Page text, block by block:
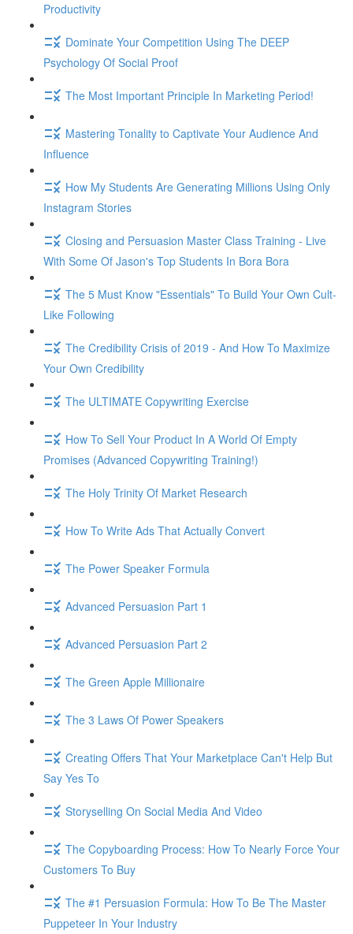
Productivity
Dominate Your Competition Using The DEEP
Psychology Of Social Proof
The Most Important Principle In Marketing Period!
Mastering Tonality to Captivate Your Audience And
Influence
How My Students Are Generating Millions Using Only
Instagram Stories
Closing and Persuasion Master Class Training - Live
With Some Of Jason's Top Students In Bora Bora
The 5 Must Know "Essentials" To Build Your Own Cult-
Like Following
The Credibility Crisis of 2019 - And How To Maximize
Your Own Credibility
The ULTIMATE Copywriting Exercise
How To Sell Your Product In A World Of Empty
Promises (Advanced Copywriting Training!)
The Holy Trinity Of Market Research
How To Write Ads That Actually Convert
The Power Speaker Formula
Advanced Persuasion Part 1
Advanced Persuasion Part 2
The Green Apple Millionaire
The 3 Laws Of Power Speakers
Creating Offers That Your Marketplace Can't Help But
Say Yes To
Storyselling On Social Media And Video
The Copyboarding Process: How To Nearly Force Your
Customers To Buy
The #1 Persuasion Formula: How To Be The Master
Puppeteer In Your Industry